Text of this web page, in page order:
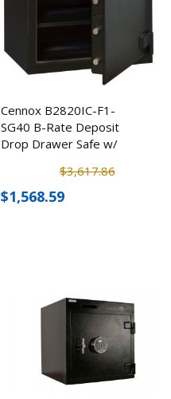
Cennox B2820IC-F1-
SG40 B-Rate Deposit
Drop Drawer Safe w/
$3,617.86
$1,568.59